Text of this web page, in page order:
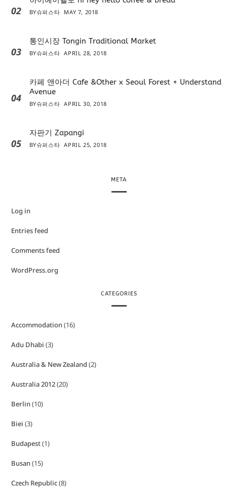
02 BY슈퍼스타 MAY 7, 2018
03
통인시장 Tongin Traditional Market
BY슈퍼스타 APRIL 28, 2018
04
카페 앤아더 Cafe &Other x Seoul Forest + Understand
Avenue
BY슈퍼스타 APRIL 30, 2018
05
자판기 Zapangi
BY슈퍼스타 APRIL 25, 2018
META
Log in
Entries feed
Comments feed
WordPress.org
CATEGORIES
Accommodation(16)
Adu Dhabi (3)
Australia & New Zealand (2)
Australia 2012(20)
Berlin(10)
Biei (3)
Budapest(1)
Busan(15)
Czech Republic(8)